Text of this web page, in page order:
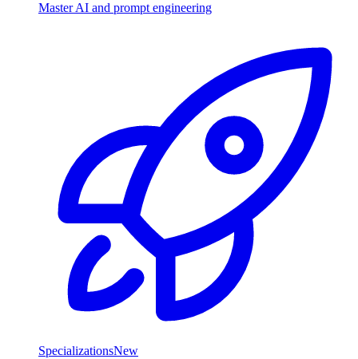
Master AI and prompt engineering
SpecializationsNew